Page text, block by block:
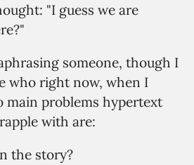
"I guess we are
someone, though I
who right now, when I
problems hypertext
with are:
the story?